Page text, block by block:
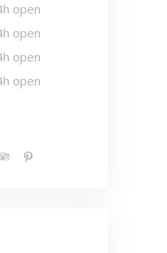
open
open
open
open